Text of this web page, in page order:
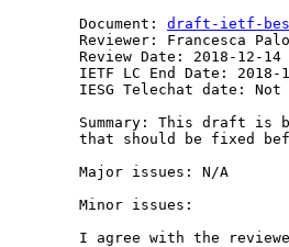
        Document:
draft-ietf-
Reviewer: Francesca
        Review Date: 2018-12-14
IETF LC End Date: 2018-
IESG Telechat date: Not
Summary: This draft is
that should be fixed
        Major issues: N/A
        Minor issues:
I agree with the